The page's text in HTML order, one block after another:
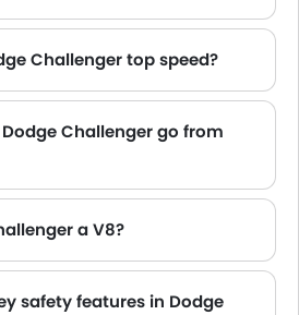
Challenger top speed?
Challenger go from
a V8?
safety features in Dodge